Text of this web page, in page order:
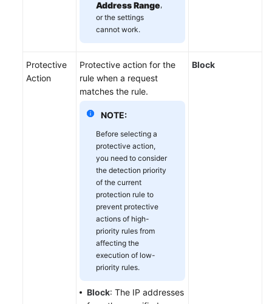
Address Range,
or the settings
cannot work.
Protective
Action
Protective action for the
rule when a request
matches the rule.
NOTE:
Before selecting a
protective action,
you need to consider
the detection priority
of the current
protection rule to
prevent protective
actions of high-
priority rules from
affecting the
execution of low-
priority rules.
Block: The IP addresses
Block